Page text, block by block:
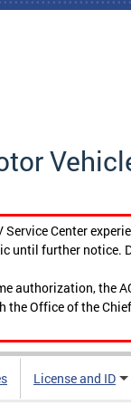
Service Center
until further notice.
authorization, the
Office of the
License and ID